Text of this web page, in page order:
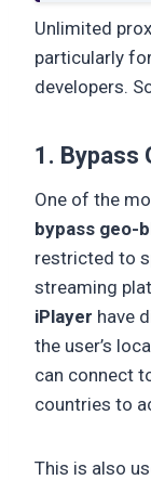
Unlimited
particularly
developers.
1. Bypass
One of the
bypass geo-
restricted to
streaming
iPlayer have
the user’s
can connect
countries to
This is also